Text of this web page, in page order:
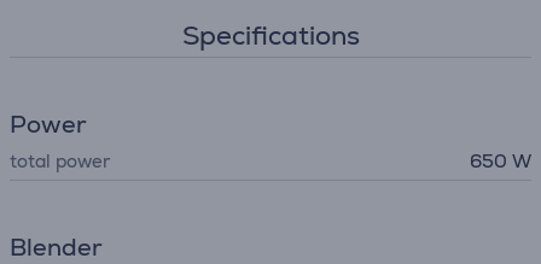
Specifications
Power
total power 650 W
Blender